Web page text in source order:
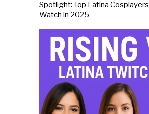
Spotlight: Top Latina
Watch in 2025